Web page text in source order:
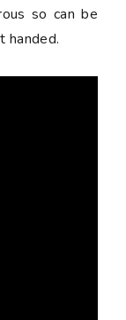
so can be
handed.